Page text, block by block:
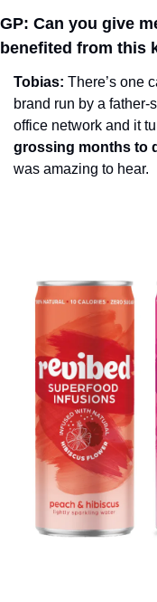
GP: Can you give
benefited from this
Tobias: There’s one
brand run by a
office network and it
grossing months to
was amazing to hear.